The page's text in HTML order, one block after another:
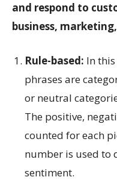
and respond to
business,
Rule-based: In
phrases are
or neutral
The positive,
counted for each
number is used to
sentiment.